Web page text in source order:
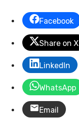
Facebook
Share on X
LinkedIn
WhatsApp
Email